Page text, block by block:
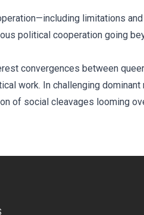
limitations
political cooperation going
convergences between
work. In challenging dominant
of social cleavages looming